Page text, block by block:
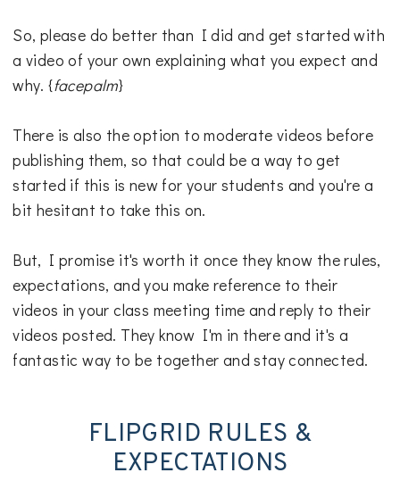
So, please do better than I did and get started with
a video of your own explaining what you expect and
why. {facepalm}
There is also the option to moderate videos before
publishing them, so that could be a way to get
started if this is new for your students and you're a
bit hesitant to take this on.
But, I promise it's worth it once they know the rules,
expectations, and you make reference to their
videos in your class meeting time and reply to their
videos posted. They know I'm in there and it's a
fantastic way to be together and stay connected.
FLIPGRID RULES &
EXPECTATIONS